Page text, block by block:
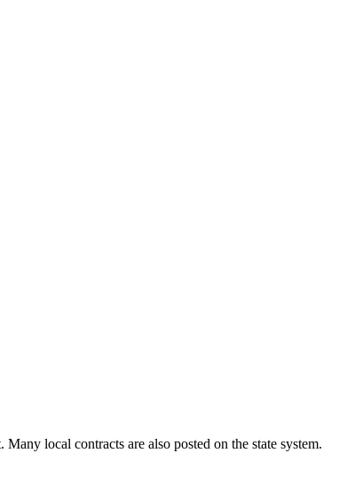
local contracts are also posted on the state system.